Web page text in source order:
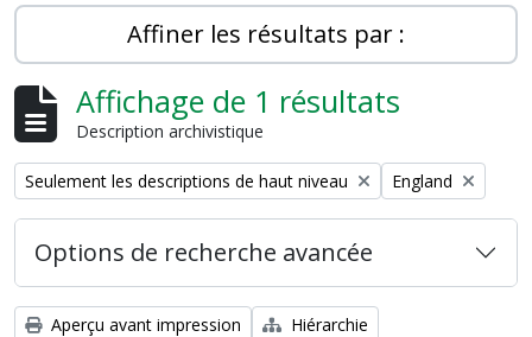
Affiner les résultats par :
Affichage de 1 résultats
Description archivistique
Remove filter:
Seulement les descriptions de haut niveau Remove filter:
England
Options de recherche avancée
Aperçu avant impression
Hiérarchie